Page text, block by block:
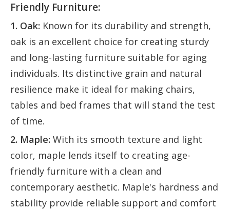
Friendly Furniture:
1. Oak: Known for its durability and strength,
oak is an excellent choice for creating sturdy
and long-lasting furniture suitable for aging
individuals. Its distinctive grain and natural
resilience make it ideal for making chairs,
tables and bed frames that will stand the test
of time.
2. Maple: With its smooth texture and light
color, maple lends itself to creating age-
friendly furniture with a clean and
contemporary aesthetic. Maple's hardness and
stability provide reliable support and comfort